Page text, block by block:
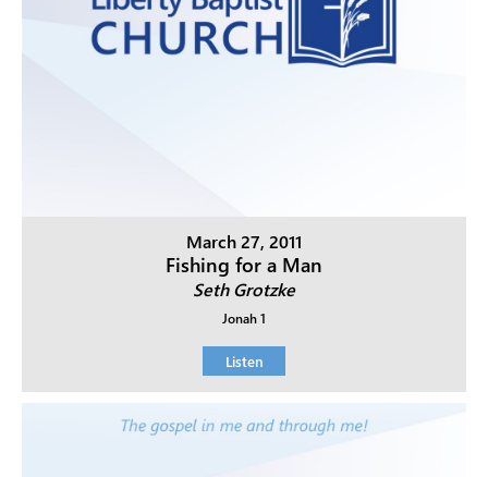
March 27, 2011
Fishing for a Man
Seth Grotzke
Jonah 1
Listen